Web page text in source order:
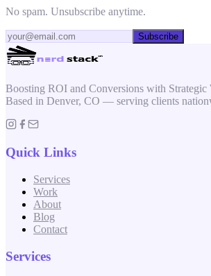
No spam. Unsubscribe anytime.
Subscribe
Boosting ROI and Conversions with Strategic
Based in Denver, CO — serving clients
Quick Links
Services
Work
About
Blog
Contact
Services